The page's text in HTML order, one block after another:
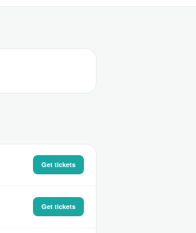
Get tickets
Get tickets